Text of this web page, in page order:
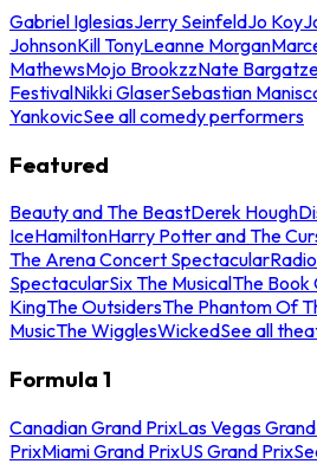
Gabriel IglesiasJerry SeinfeldJo Koy
JohnsonKill TonyLeanne Morgan
MathewsMojo BrookzzNate
FestivalNikki GlaserSebastian
YankovicSee all comedy performers
Featured
Beauty and The BeastDerek Hough
IceHamiltonHarry Potter and The
The Arena Concert Spectacular
SpectacularSix The MusicalThe Book
KingThe OutsidersThe Phantom Of
MusicThe WigglesWickedSee all
Formula 1
Canadian Grand PrixLas Vegas
PrixMiami Grand PrixUS Grand Prix